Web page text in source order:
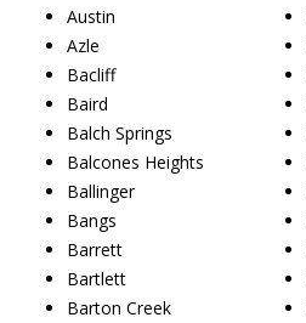
Austin
Azle
Bacliff
Baird
Balch Springs
Balcones Heights
Ballinger
Bangs
Barrett
Bartlett
Barton Creek